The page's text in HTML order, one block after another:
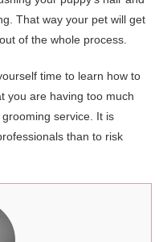
That way your pet will get
of the whole process.
time to learn how to
you are having too much
service. It is
than to risk